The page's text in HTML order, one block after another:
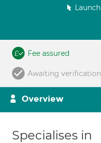
Fee assured
Awaiting verification
Overview
Specialises in